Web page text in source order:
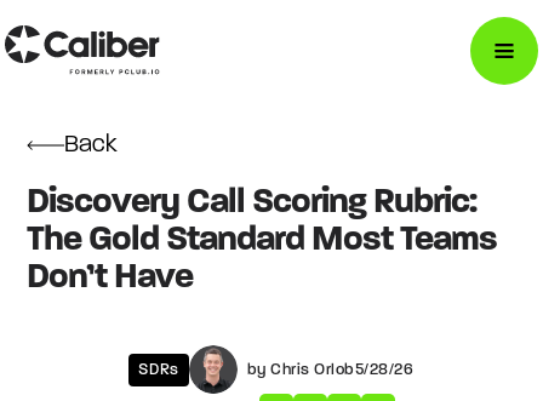
Back
Discovery Call Scoring Rubric:
The Gold Standard Most Teams
Don’t Have
SDRs by Chris Orlob5/28/26